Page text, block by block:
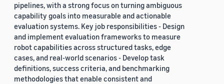
pipelines, with a strong focus on turning ambiguous
capability goals into measurable and actionable
evaluation systems. Key job responsibilities - Design
and implement evaluation frameworks to measure
robot capabilities across structured tasks, edge
cases, and real-world scenarios - Develop task
definitions, success criteria, and benchmarking
methodologies that enable consistent and